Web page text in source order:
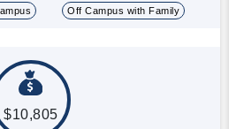
Off Campus with Family
$10,805